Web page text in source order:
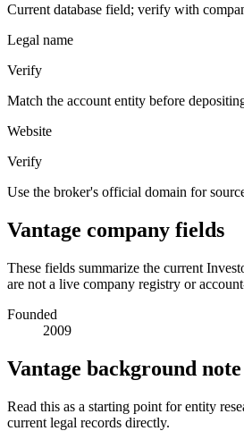
Current database field; verify with
Legal name
Verify
Match the account entity before
Website
Verify
Use the broker's official domain for
Vantage company fields
These fields summarize the current
are not a live company registry or
Founded
2009
Vantage background note
Read this as a starting point for entity
current legal records directly.